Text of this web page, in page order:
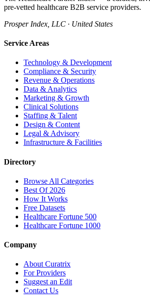
pre-vetted healthcare B2B service providers.
Prosper Index, LLC · United States
Service Areas
Technology & Development
Compliance & Security
Revenue & Operations
Data & Analytics
Marketing & Growth
Clinical Solutions
Staffing & Talent
Design & Content
Legal & Advisory
Infrastructure & Facilities
Directory
Browse All Categories
Best Of 2026
How It Works
Free Datasets
Healthcare Fortune 500
Healthcare Fortune 1000
Company
About Curatrix
For Providers
Suggest an Edit
Contact Us